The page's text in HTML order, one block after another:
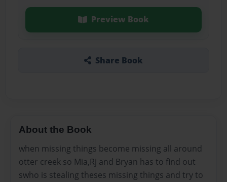
Preview Book
Share Book
About the Book
when missing things become missing all around
otter creek so Mia,Rj and Bryan has to find out
swho is stealing theses missing things and try to